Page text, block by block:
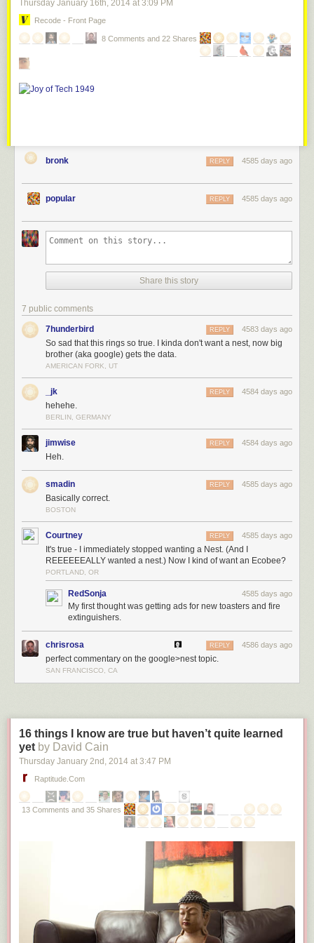
Thursday January 16th, 2014 at 3:09 PM
Recode - Front Page
8 Comments and 22 Shares
bronk 4585 days ago
REPLY
popular 4585 days ago
REPLY
Share this story
7 public comments
7hunderbird 4583 days ago
REPLY
So sad that this rings so true. I kinda don't want a nest, now big
brother (aka google) gets the data.
AMERICAN FORK, UT
_jk 4584 days ago
REPLY
hehehe.
BERLIN, GERMANY
jimwise 4584 days ago
REPLY
Heh.
smadin 4585 days ago
REPLY
Basically correct.
BOSTON
Courtney 4585 days ago
REPLY
It's true - I immediately stopped wanting a Nest. (And I
REEEEEEALLY wanted a nest.) Now I kind of want an Ecobee?
PORTLAND, OR
RedSonja 4585 days ago
My first thought was getting ads for new toasters and fire
extinguishers.
chrisrosa 4586 days ago
REPLY
perfect commentary on the google>nest topic.
SAN FRANCISCO, CA
16 things I know are true but haven’t quite learned
yet by David Cain
Thursday January 2nd , 2014 at 3:47 PM
Raptitude.com
13 Comments and 35 Shares